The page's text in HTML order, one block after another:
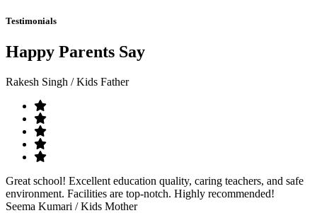
Testimonials
Happy Parents Say
Rakesh Singh / Kids Father
Great school! Excellent education quality, caring teachers, and safe
environment. Facilities are top-notch. Highly recommended!
Seema Kumari / Kids Mother